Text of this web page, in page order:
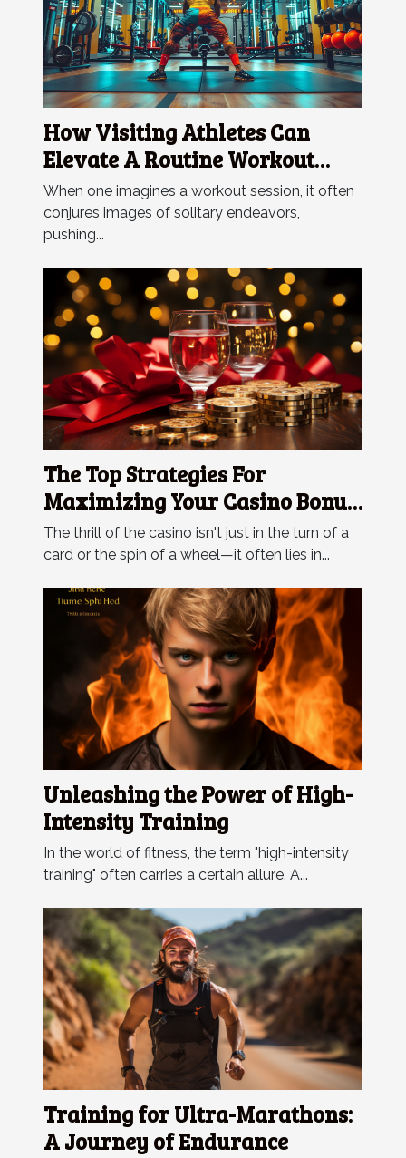
How Visiting Athletes Can
Elevate A Routine Workout
Session
When one imagines a workout session, it often
conjures images of solitary endeavors,
pushing...
The Top Strategies For
Maximizing Your Casino Bonus
Rewards
The thrill of the casino isn't just in the turn of a
card or the spin of a wheel—it often lies in...
Unleashing the Power of High-
Intensity Training
In the world of fitness, the term "high-intensity
training" often carries a certain allure. A...
Training for Ultra-Marathons:
A Journey of Endurance